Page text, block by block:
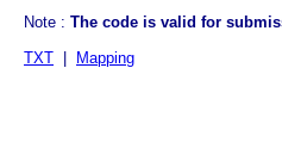
Note : The code is valid for
TXT
Mapping